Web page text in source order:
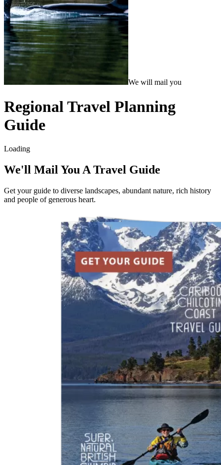
We will mail you
Regional Travel Planning
Guide
Loading
We'll Mail You A Travel Guide
Get your guide to diverse landscapes, abundant nature, rich history
and people of generous heart.